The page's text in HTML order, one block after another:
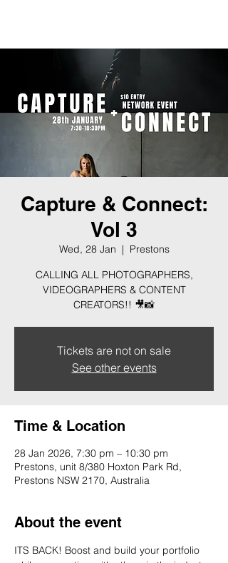
Capture & Connect:
Vol 3
Wed, 28 Jan
  |
Prestons
CALLING ALL PHOTOGRAPHERS,
VIDEOGRAPHERS & CONTENT
CREATORS!! 🎥📸
Tickets are not on sale
See other events
Time & Location
28 Jan 2026, 7:30 pm – 10:30 pm
Prestons, unit 8/380 Hoxton Park Rd,
Prestons NSW 2170, Australia
About the event
ITS BACK! Boost and build your portfolio